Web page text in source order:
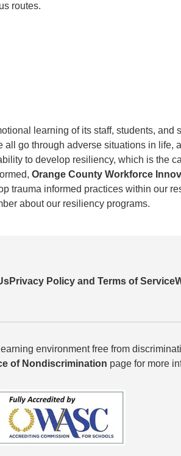
routes.
learning of its staff, students,
go through adverse situations in life,
to develop resiliency, which is the
Orange County Workforce
trauma informed practices within our
about our resiliency programs.
Privacy Policy and Terms of Service
environment free from
of Nondiscrimination page for more